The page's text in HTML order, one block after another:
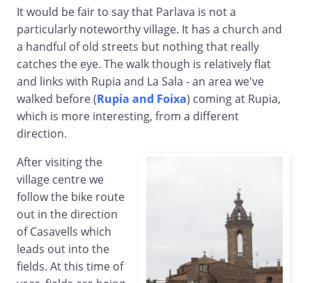
It would be fair to say that Parlava is not a
particularly noteworthy village. It has a church and
a handful of old streets but nothing that really
catches the eye. The walk though is relatively flat
and links with Rupia and La Sala - an area we've
walked before (Rupia and Foixa) coming at Rupia,
which is more interesting, from a different
direction.
After visiting the
village centre we
follow the bike route
out in the direction
of Casavells which
leads out into the
fields. At this time of